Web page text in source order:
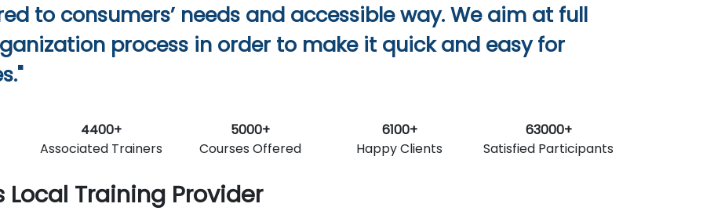
to consumers’ needs and accessible way. We aim at full
process in order to make it quick and easy for
4400+
Associated Trainers
5000+
Courses Offered
6100+
Happy Clients
63000+
Satisfied Participants
Training Provider